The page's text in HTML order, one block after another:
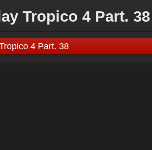
Tropico 4 Part. 38
4 Part. 38